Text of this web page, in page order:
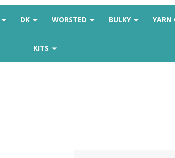
DK WORSTED BULKY YARN
KITS